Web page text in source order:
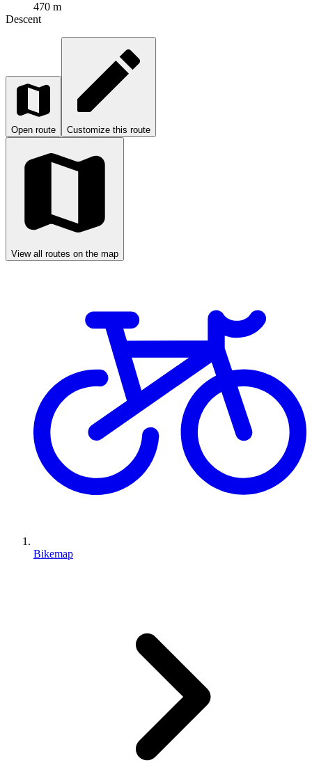
470 m
Descent
Open route Customize this route
View all routes on the map
Bikemap